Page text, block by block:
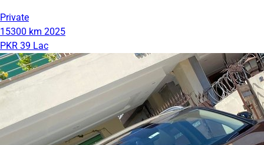
Private
15300 km 2025
PKR 39 Lac